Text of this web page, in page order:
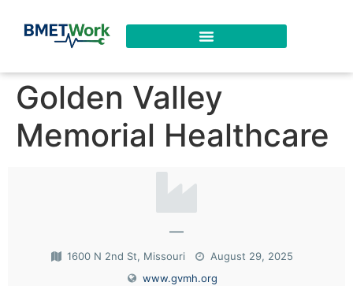
Golden Valley
Memorial Healthcare
—
1600 N 2nd St, Missouri
August 29, 2025
www.gvmh.org